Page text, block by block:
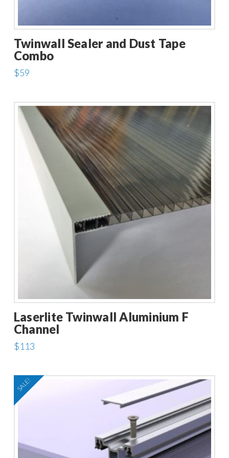
Twinwall Sealer and Dust Tape
Combo
$59
Laserlite Twinwall Aluminium F
Channel
$113
has
multiple
options
SALE!